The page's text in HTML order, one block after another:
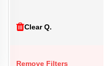
Clear Q.
Remove Filters